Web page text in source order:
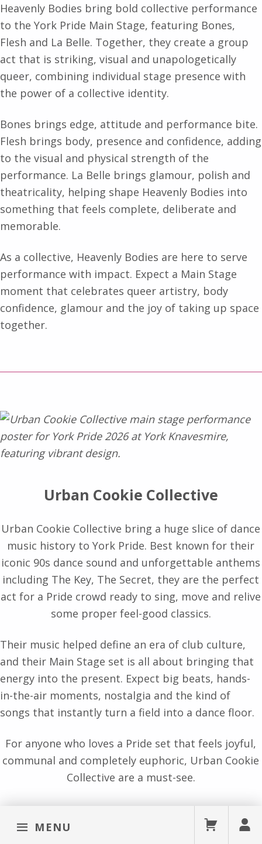
MENU
Heavenly Bodies bring bold collective performance
to the York Pride Main Stage, featuring Bones,
Flesh and La Belle. Together, they create a group
act that is striking, visual and unapologetically
queer, combining individual stage presence with
the power of a collective identity.
Bones brings edge, attitude and performance bite.
Flesh brings body, presence and confidence, adding
to the visual and physical strength of the
performance. La Belle brings glamour, polish and
theatricality, helping shape Heavenly Bodies into
something that feels complete, deliberate and
memorable.
As a collective, Heavenly Bodies are here to serve
performance with impact. Expect a Main Stage
moment that celebrates queer artistry, body
confidence, glamour and the joy of taking up space
together.
Urban Cookie Collective
Urban Cookie Collective bring a huge slice of dance
music history to York Pride. Best known for their
iconic 90s dance sound and unforgettable anthems
including The Key, The Secret, they are the perfect
act for a Pride crowd ready to sing, move and relive
some proper feel-good classics.
Their music helped define an era of club culture,
and their Main Stage set is all about bringing that
energy into the present. Expect big beats, hands-
in-the-air moments, nostalgia and the kind of
songs that instantly turn a field into a dance floor.
For anyone who loves a Pride set that feels joyful,
communal and completely euphoric, Urban Cookie
Collective are a must-see.